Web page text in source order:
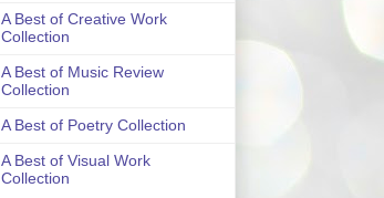
A Best of Creative Work
Collection
A Best of Music Review
Collection
A Best of Poetry Collection
A Best of Visual Work
Collection